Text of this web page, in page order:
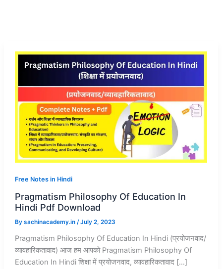
Free Notes in Hindi
Pragmatism Philosophy Of Education In
Hindi Pdf Download
By sachinacademy.in /July 2, 2023
Pragmatism Philosophy Of Education In Hindi (प्रयोजनवाद/
व्यावहारिकतावाद) आज हम आपको Pragmatism Philosophy Of
Education In Hindi शिक्षा में प्रयोजनवाद, व्यावहारिकतावाद […]